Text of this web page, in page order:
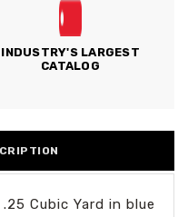
INDUSTRY'S LARGEST
CATALOG
Cubic Yard in blue